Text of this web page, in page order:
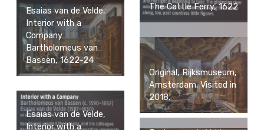
The Cattle Ferry, 1622
Esaias van de Velde,
Interior with a
Company
Bartholomeus van
Bassen, 1622-24
Original, Rijksmuseum,
Amsterdam. Visited in
2018.
Esaias van de Velde,
Interior with a